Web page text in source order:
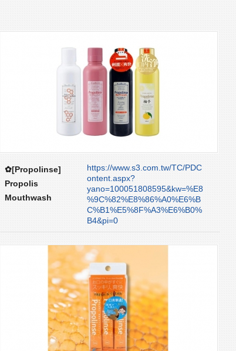
✿[Propolinse]
Propolis
Mouthwash
https://www.s3.com.tw/TC/PDC
ontent.aspx?
yano=100051808595&kw=%E8
%9C%82%E8%86%A0%E6%B
C%B1%E5%8F%A3%E6%B0%
B4&pi=0